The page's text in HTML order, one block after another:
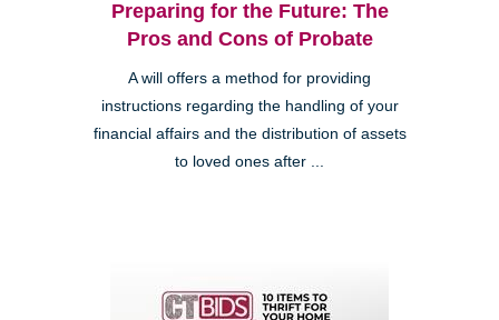
Preparing for the Future: The
Pros and Cons of Probate
A will offers a method for providing
instructions regarding the handling of your
financial affairs and the distribution of assets
to loved ones after ...